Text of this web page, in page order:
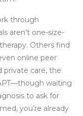
through
aren’t one-size-
Others find
online peer
private care, the
waiting
to ask for
you’re already